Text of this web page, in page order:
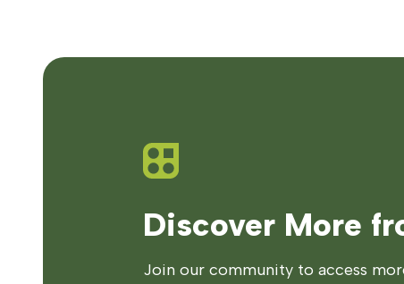
Discover More
Join our community to access